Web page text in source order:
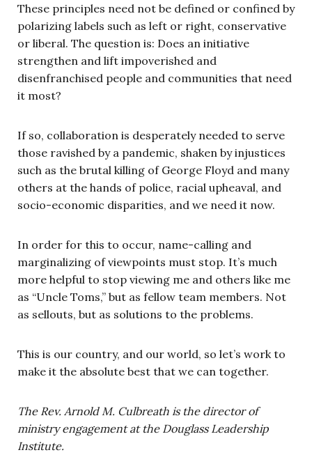
These principles need not be defined or confined by
polarizing labels such as left or right, conservative
or liberal. The question is: Does an initiative
strengthen and lift impoverished and
disenfranchised people and communities that need
it most?
If so, collaboration is desperately needed to serve
those ravished by a pandemic, shaken by injustices
such as the brutal killing of George Floyd and many
others at the hands of police, racial upheaval, and
socio-economic disparities, and we need it now.
In order for this to occur, name-calling and
marginalizing of viewpoints must stop. It’s much
more helpful to stop viewing me and others like me
as “Uncle Toms,” but as fellow team members. Not
as sellouts, but as solutions to the problems.
This is our country, and our world, so let’s work to
make it the absolute best that we can together.
The Rev. Arnold M. Culbreath is the director of
ministry engagement at the Douglass Leadership
Institute.